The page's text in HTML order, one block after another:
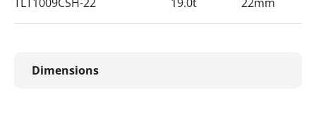
Dimensions